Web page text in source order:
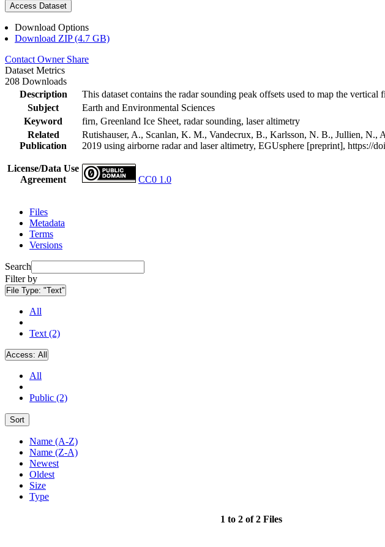
Access Dataset
Download Options
Download ZIP (4.7 GB)
Contact Owner Share
Dataset Metrics
208 Downloads
Description
This dataset contains the radar sounding peak offsets used to map the
Subject
Earth and Environmental Sciences
Keyword
firn, Greenland Ice Sheet, radar sounding, laser altimetry
Related
Publication
Rutishauser, A., Scanlan, K. M., Vandecrux, B., Karlsson, N. B., Jullien, N.,
2019 using airborne radar and laser altimetry, EGUsphere [preprint], https://
License/Data Use
Agreement
CC0 1.0
Files
Metadata
Terms
Versions
Search
Filter by
File Type: "Text"
All
Text (2)
Access: All
All
Public (2)
Sort
Name (A-Z)
Name (Z-A)
Newest
Oldest
Size
Type
1 to 2 of 2 Files